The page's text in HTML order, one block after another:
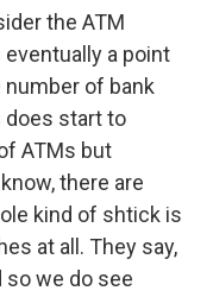
the ATM
a point
number of bank
does start to
ATMs but
there are
kind of shtick is
at all. They say,
so we do see